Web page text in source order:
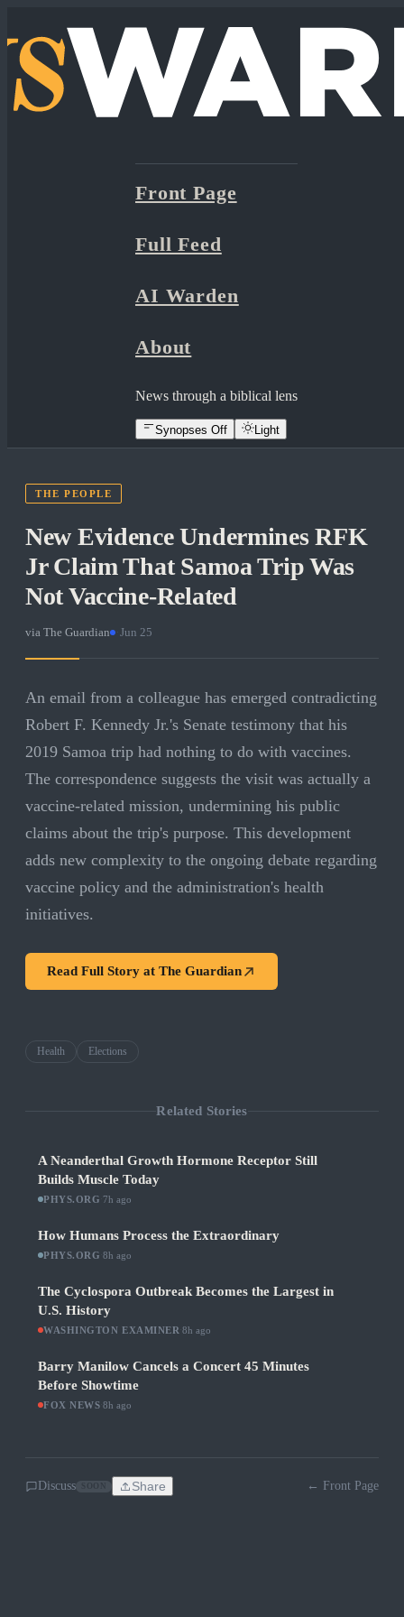
Front Page
Full Feed
AI Warden
About
News through a biblical lens
Synopses Off Light
THE PEOPLE
New Evidence Undermines RFK
Jr Claim That Samoa Trip Was
Not Vaccine-Related
via The Guardian Jun 25
An email from a colleague has emerged contradicting
Robert F. Kennedy Jr.'s Senate testimony that his
2019 Samoa trip had nothing to do with vaccines.
The correspondence suggests the visit was actually a
vaccine-related mission, undermining his public
claims about the trip's purpose. This development
adds new complexity to the ongoing debate regarding
vaccine policy and the administration's health
initiatives.
Read Full Story at The Guardian
Health Elections
Related Stories
A Neanderthal Growth Hormone Receptor Still
Builds Muscle Today
PHYS.ORG 7h ago
How Humans Process the Extraordinary
PHYS.ORG ·8h ago
The Cyclospora Outbreak Becomes the Largest in
U.S. History
WASHINGTON EXAMINER ·8h ago
Barry Manilow Cancels a Concert 45 Minutes
Before Showtime
FOX NEWS ·8h ago
Discuss Share ← Front Page